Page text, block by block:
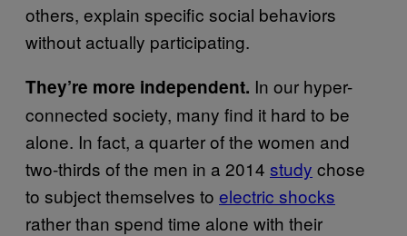
others, explain specific social behaviors
without actually participating.
They’re more independent. In our hyper-
connected society, many find it hard to be
alone. In fact, a quarter of the women and
two-thirds of the men in a 2014 study chose
to subject themselves to electric shocks
rather than spend time alone with their